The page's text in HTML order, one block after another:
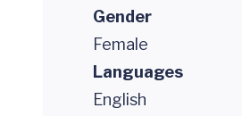
Gender
Female
Languages
English